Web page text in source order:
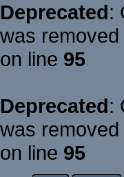
Deprecated:
was removed
on line 95
Deprecated:
was removed
on line 95